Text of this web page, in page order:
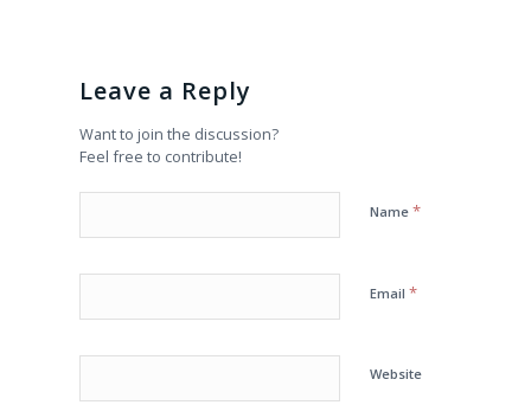
Leave a Reply
Want to join the discussion?
Feel free to contribute!
Name *
Email *
Website